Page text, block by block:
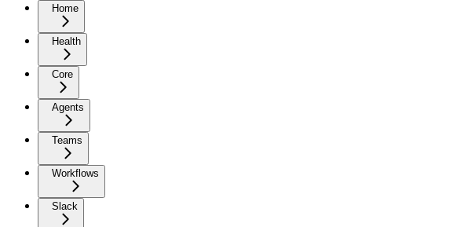
Home
Health
Core
Agents
Teams
Workflows
Slack